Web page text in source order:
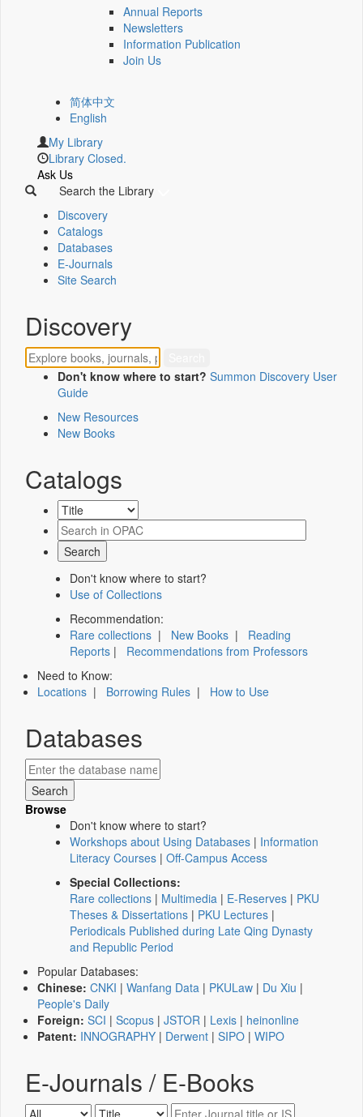
Annual Reports
Newsletters
Information Publication
Join Us
简体中文
English
My Library
Library Closed.
Ask Us
Search the Library
Discovery
Catalogs
Databases
E-Journals
Site Search
Discovery
Don't know where to start? Summon Discovery User
Guide
New Resources
New Books
Catalogs
Don't know where to start?
Use of Collections
Recommendation:
Rare collections | New Books | Reading
Reports | Recommendations from Professors
Need to Know:
Locations | Borrowing Rules | How to Use
Databases
Browse
Don't know where to start?
Workshops about Using Databases | Information
Literacy Courses | Off-Campus Access
Special Collections:
Rare collections | Multimedia | E-Reserves | PKU
Theses & Dissertations | PKU Lectures |
Periodicals Published during Late Qing Dynasty
and Republic Period
Popular Databases:
Chinese: CNKI | Wanfang Data | PKULaw | Du Xiu |
People's Daily
Foreign: SCI | Scopus | JSTOR | Lexis | heinonline
Patent: INNOGRAPHY | Derwent | SIPO | WIPO
E-Journals / E-Books